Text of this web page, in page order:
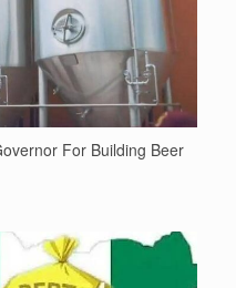
For Building Beer